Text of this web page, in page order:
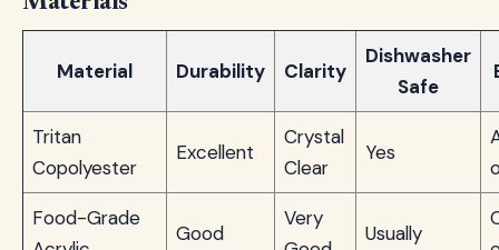
Material Durability Clarity
Dishwasher
Safe
Tritan
Copolyester
Excellent
Crystal
Clear
Yes
Food-Grade
Good
Very
Usually